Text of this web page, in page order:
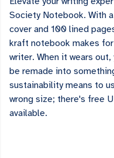
Society Notebook. With
cover and 100 lined
kraft notebook makes
writer. When it wears
be remade into
sustainability means to
wrong size; there's free
available.